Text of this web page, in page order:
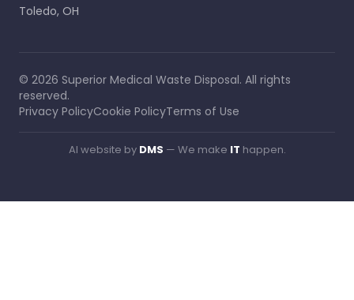
Toledo, OH
© 2026 Superior Medical Waste Disposal. All rights
reserved.
Privacy PolicyCookie PolicyTerms of Use
AI website by DMS — We make IT happen.